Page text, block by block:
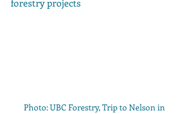
forestry projects
Photo: UBC Forestry, Trip to Nelson in